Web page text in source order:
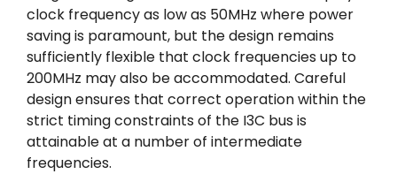
clock frequency as low as 50MHz where power
saving is paramount, but the design remains
sufficiently flexible that clock frequencies up to
200MHz may also be accommodated. Careful
design ensures that correct operation within the
strict timing constraints of the I3C bus is
attainable at a number of intermediate
frequencies.